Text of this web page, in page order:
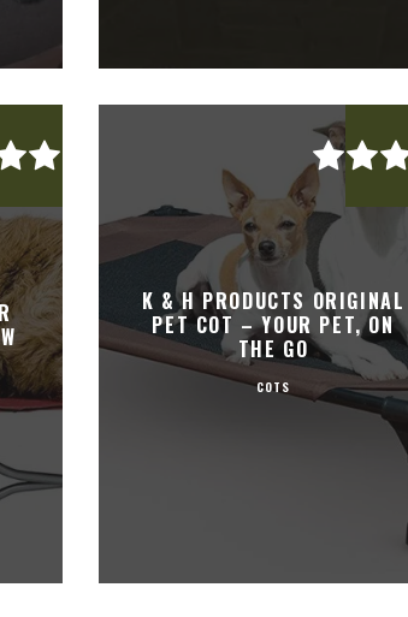
K & H PRODUCTS ORIGINAL
PET COT – YOUR PET, ON
THE GO
COTS